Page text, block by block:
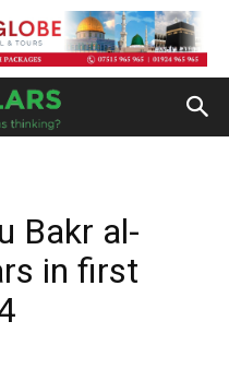
Bakr al-
in first